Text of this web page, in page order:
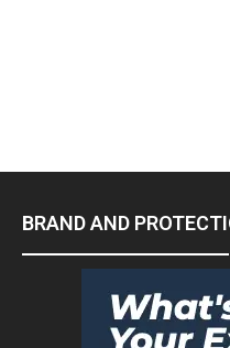
BRAND AND